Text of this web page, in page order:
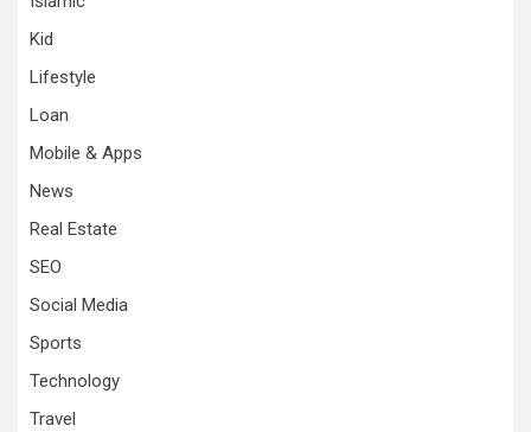
Kid
Lifestyle
Loan
Mobile & Apps
News
Real Estate
SEO
Social Media
Sports
Technology
Travel